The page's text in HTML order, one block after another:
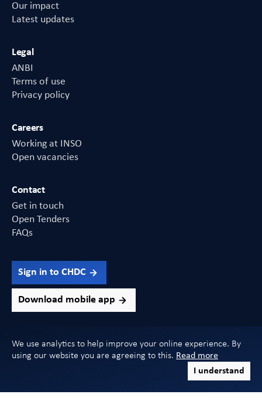
We use analytics to help improve your online experience. By
using our website you are agreeing to this. Read more
I understand
Our impact
Latest updates
Legal
ANBI
Terms of use
Privacy policy
Careers
Working at INSO
Open vacancies
Contact
Get in touch
Open Tenders
FAQs
Sign in to CHDC
Download mobile app